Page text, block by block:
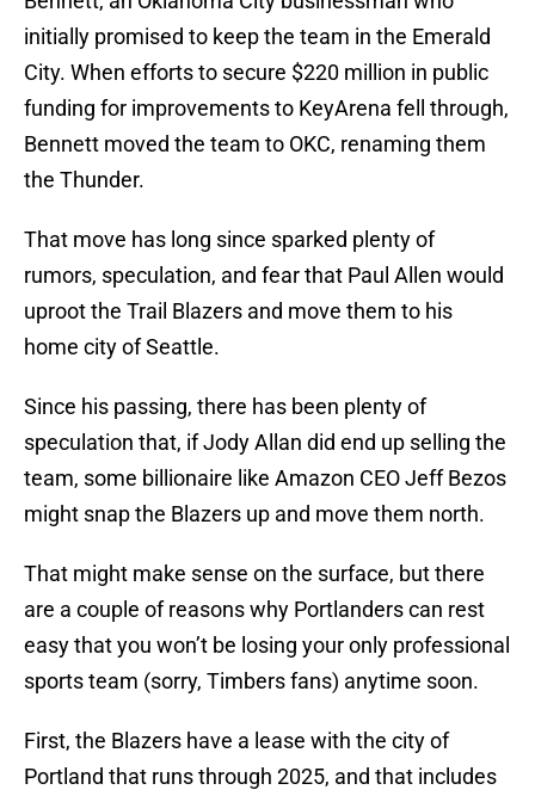
initially promised to keep the team in the Emerald
City. When efforts to secure $220 million in public
funding for improvements to KeyArena fell through,
Bennett moved the team to OKC, renaming them
the Thunder.
That move has long since sparked plenty of
rumors, speculation, and fear that Paul Allen would
uproot the Trail Blazers and move them to his
home city of Seattle.
Since his passing, there has been plenty of
speculation that, if Jody Allan did end up selling the
team, some billionaire like Amazon CEO Jeff Bezos
might snap the Blazers up and move them north.
That might make sense on the surface, but there
are a couple of reasons why Portlanders can rest
easy that you won’t be losing your only professional
sports team (sorry, Timbers fans) anytime soon.
First, the Blazers have a lease with the city of
Portland that runs through 2025, and that includes